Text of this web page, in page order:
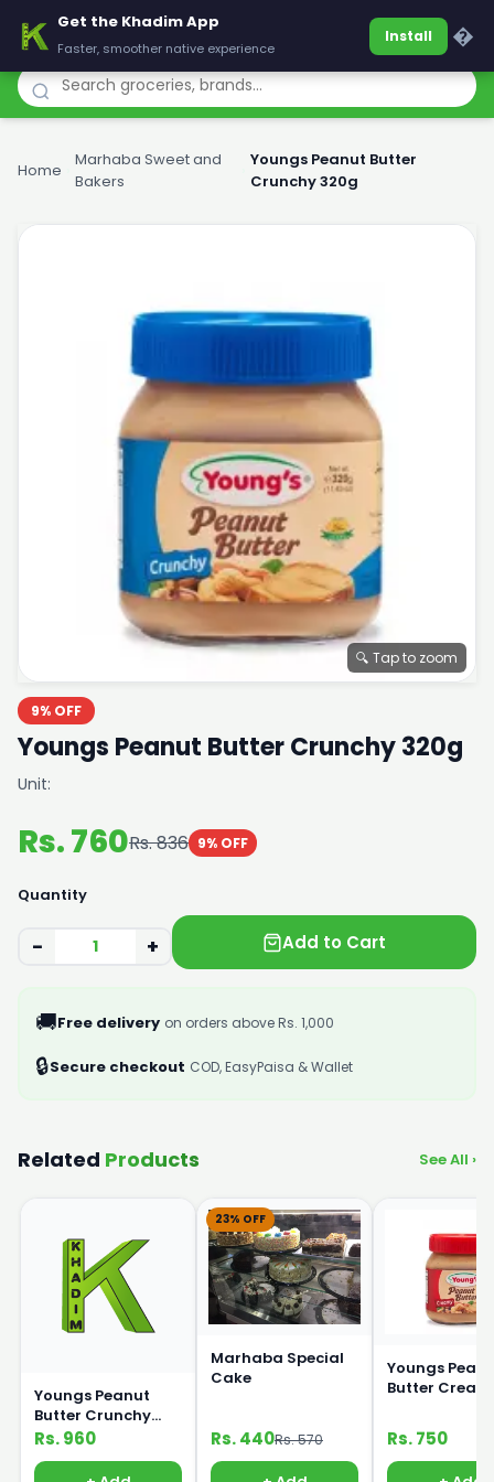
Khadim
Home
Marhaba Sweet and
Bakers
Youngs Peanut Butter
Crunchy 320g
🔍 Tap to zoom
9% OFF
Youngs Peanut Butter Crunchy 320g
Unit:
Rs. 760Rs. 836 9% OFF
Quantity
− + Add to Cart
🚚Free delivery on orders above Rs. 1,000
🔒Secure checkout COD, EasyPaisa & Wallet
Related Products See All ›
Youngs Peanut
Butter Crunchy
450g
Rs. 960
23% OFF
Marhaba Special
Cake
Rs. 440Rs. 570
Youngs
Butter
Rs. 750
Get the Khadim App
Faster, smoother native experience
Install �